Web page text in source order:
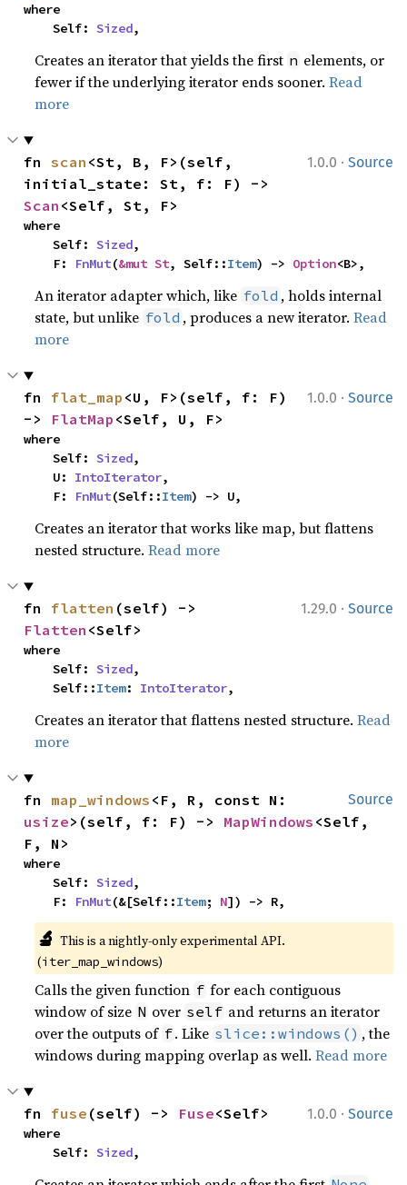
where
    Self:
Sized,
Creates an iterator that yields the first n elements, or
fewer if the underlying iterator ends sooner.Read
more
1.0.0 · Source
fn scan <St, B, F>(self,
Scan <Self, St, F>
where
    Self:
Sized,
    F:
FnMut(&mut St, Self::Item) -> Option<B>,
An iterator adapter which, like fold , holds internal
state, but unlike fold , produces a new iterator.Read
more
1.0.0 · Source
fn flat_map <U, F>(self, f: F)
-> FlatMap <Self, U, F>
where
    Self:
Sized,
    U:
IntoIterator,
    F:
FnMut(Self::Item) -> U,
Creates an iterator that works like map, but flattens
nested structure.Read more
1.29.0 · Source
fn flatten
Flatten <Self>
where
    Self:
Sized,
    Self::
Item: IntoIterator,
Creates an iterator that flattens nested structure.Read
more
Source
fn map_windows
usize>(self, f: F) -> MapWindows <Self,
F, N>
where
    Self:
Sized,
    F:
FnMut(&[Self::Item; N]) -> R,
🔬 This is a nightly-only experimental API.
(iter_map_windows)
Calls the given function f for each contiguous
window of size N over self and returns an iterator
over the outputs of f. Like slice::windows() , the
windows during mapping overlap as well.Read more
1.0.0 · Source
fn fuse (self) -> Fuse<Self>
where
    Self:
Sized,